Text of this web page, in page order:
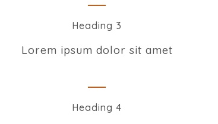
Heading 3
Lorem ipsum dolor sit amet
Heading 4